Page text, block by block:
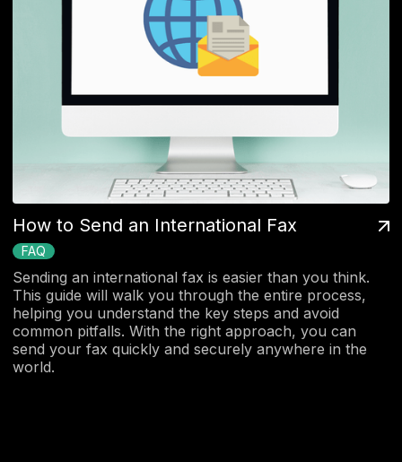
How to Send an International Fax
FAQ
Sending an international fax is easier than you think.
This guide will walk you through the entire process,
helping you understand the key steps and avoid
common pitfalls. With the right approach, you can
send your fax quickly and securely anywhere in the
world.